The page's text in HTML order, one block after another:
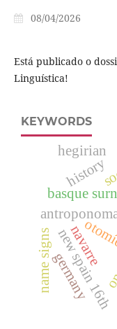
08/04/2026
Está publicado o
Linguística!
KEYWORDS
navarre
new spain 16th
basque
germany
history
name signs
hegirian